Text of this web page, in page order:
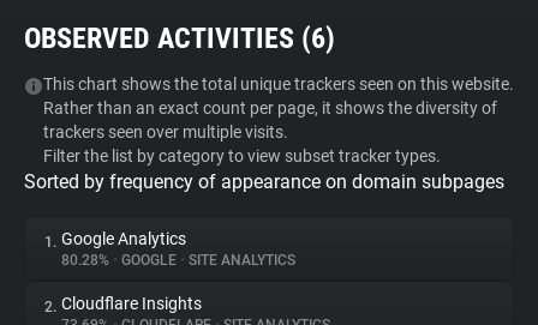
Tracker & Ad Blocker
WhoTracks.Me
Privacy Digest
OBSERVED ACTIVITIES (6)
This chart shows the total unique trackers seen on this website.
Rather than an exact count per page, it shows the diversity of
trackers seen over multiple visits.
Filter the list by category to view subset tracker types.
Sorted by frequency of appearance on domain subpages
1. Google Analytics
80.28% • GOOGLE • SITE ANALYTICS
2. Cloudflare Insights